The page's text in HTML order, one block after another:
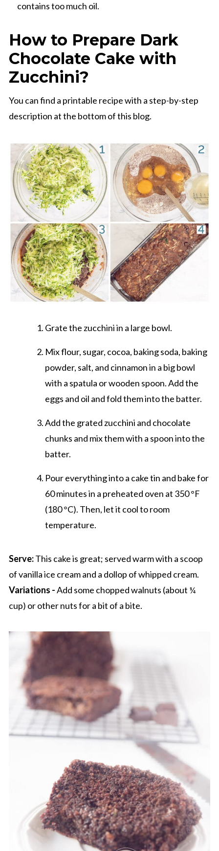
contains too much oil.
How to Prepare Dark
Chocolate Cake with
Zucchini?
You can find a printable recipe with a step-by-step
description at the bottom of this blog.
Grate the zucchini in a large bowl.
Mix flour, sugar, cocoa, baking soda, baking
powder, salt, and cinnamon in a big bowl
with a spatula or wooden spoon. Add the
eggs and oil and fold them into the batter.
Add the grated zucchini and chocolate
chunks and mix them with a spoon into the
batter.
Pour everything into a cake tin and bake for
60 minutes in a preheated oven at 350 °F
(180 °C). Then, let it cool to room
temperature.
Serve:This cake is great; served warm with a scoop
of vanilla ice cream and a dollop of whipped cream.
Variations -Add some chopped walnuts (about ¼
cup) or other nuts for a bit of a bite.